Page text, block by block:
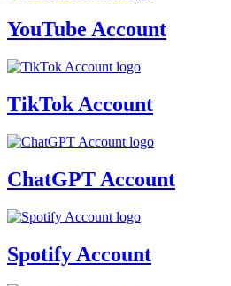
YouTube Account
TikTok Account
ChatGPT Account
Spotify Account